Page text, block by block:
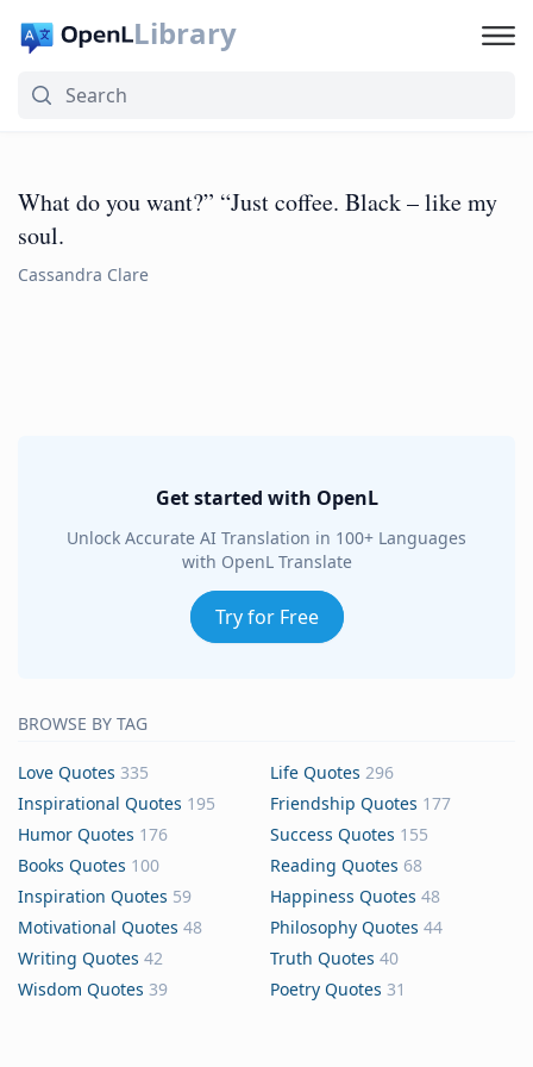
Library
What do you want?” “Just coffee. Black – like my
soul.
Cassandra Clare
Get started with OpenL
Unlock Accurate AI Translation in 100+ Languages
with OpenL Translate
Try for Free
BROWSE BY TAG
Love Quotes 335 Life Quotes 296
Inspirational Quotes 195 Friendship Quotes 177
Humor Quotes 176 Success Quotes 155
Books Quotes 100 Reading Quotes 68
Inspiration Quotes 59 Happiness Quotes 48
Motivational Quotes 48 Philosophy Quotes 44
Writing Quotes 42 Truth Quotes 40
Wisdom Quotes 39 Poetry Quotes 31